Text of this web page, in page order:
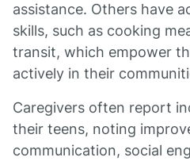
assistance. Others have
skills, such as cooking
transit, which empower
actively in their
Caregivers often report
their teens, noting
communication, social